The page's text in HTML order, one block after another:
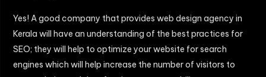
Yes! A good company that provides web design agency in
Kerala will have an understanding of the best practices for
SEO; they will help to optimize your website for search
engines which will help increase the number of visitors to